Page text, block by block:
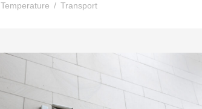
Temperature / Transport